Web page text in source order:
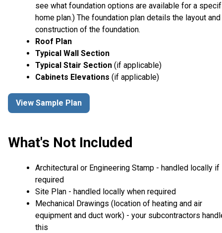
see what foundation options are available for a
home plan.) The foundation plan details the layout and
construction of the foundation.
Roof Plan
Typical Wall Section
Typical Stair Section (if applicable)
Cabinets Elevations (if applicable)
View Sample Plan
What's Not Included
Architectural or Engineering Stamp - handled locally if
required
Site Plan - handled locally when required
Mechanical Drawings (location of heating and air
equipment and duct work) - your subcontractors
this